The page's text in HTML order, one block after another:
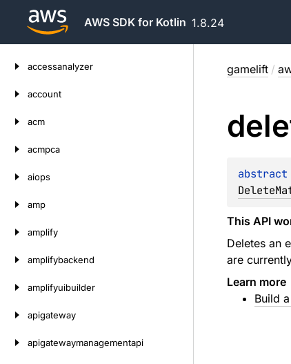
AWS SDK for Kotlin 1.8.24
accessanalyzer
account
acm
acmpca
aiops
amp
amplify
amplifybackend
amplifyuibuilder
apigateway
apigatewaymanagementapi
gamelift /
abstract
This API
Deletes an
are
Learn more
Build